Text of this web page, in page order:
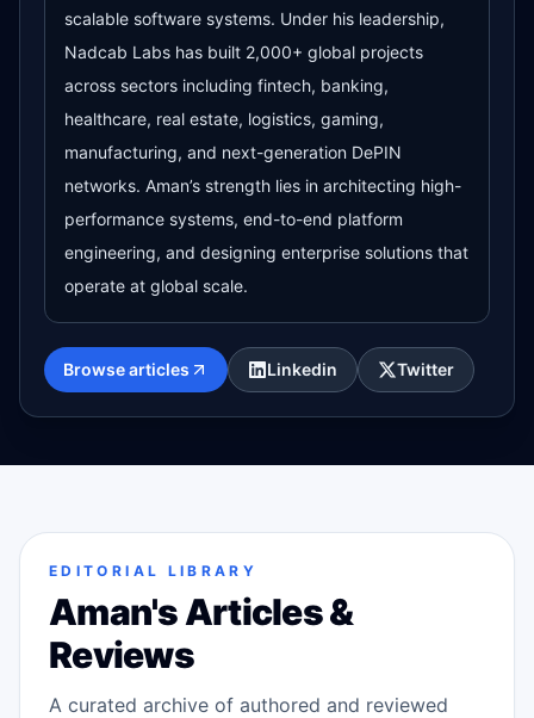
scalable software systems. Under his leadership,
Nadcab Labs has built 2,000+ global projects
across sectors including fintech, banking,
healthcare, real estate, logistics, gaming,
manufacturing, and next-generation DePIN
networks. Aman’s strength lies in architecting high-
performance systems, end-to-end platform
engineering, and designing enterprise solutions that
operate at global scale.
Browse articles Linkedin Twitter
EDITORIAL LIBRARY
Aman's Articles &
Reviews
A curated archive of authored and reviewed